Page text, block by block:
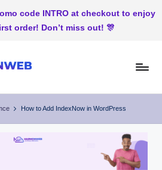
code INTRO at checkout to enjoy
order! Don’t miss out! 🎊
How to Add IndexNow in WordPress